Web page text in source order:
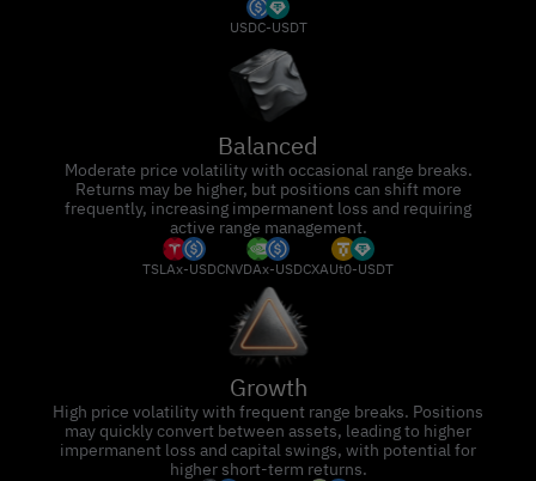
USDC-USDT
Balanced
Moderate price volatility with occasional range breaks.
Returns may be higher, but positions can shift more
frequently, increasing impermanent loss and requiring
active range management.
TSLAx-USDCNVDAx-USDCXAUt0-USDT
Growth
High price volatility with frequent range breaks. Positions
may quickly convert between assets, leading to higher
impermanent loss and capital swings, with potential for
higher short-term returns.